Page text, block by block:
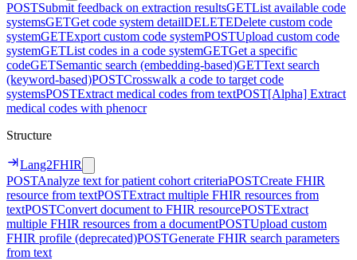
POSTSubmit feedback on extraction resultsGETList available code
systemsGETGet code system detailDELETEDelete custom code
systemGETExport custom code systemPOSTUpload custom code
systemGETList codes in a code systemGETGet a specific
codeGETSemantic search (embedding-based)GETText search
(keyword-based)POSTCrosswalk a code to target code
systemsPOSTExtract medical codes from textPOST[Alpha] Extract
medical codes with phenocr
Structure
Lang2FHIR
POSTAnalyze text for patient cohort criteriaPOSTCreate FHIR
resource from textPOSTExtract multiple FHIR resources from
textPOSTConvert document to FHIR resourcePOSTExtract
multiple FHIR resources from a documentPOSTUpload custom
FHIR profile (deprecated)POSTGenerate FHIR search parameters
from text